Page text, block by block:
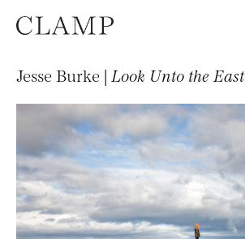
Jesse Burke | Look Unto the East